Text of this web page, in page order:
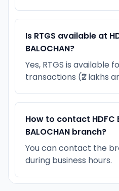
Is RTGS available at
BALOCHAN?
Yes, RTGS is available
transactions (₹2 lakhs
How to contact HDFC
BALOCHAN branch?
You can contact the
during business hours.